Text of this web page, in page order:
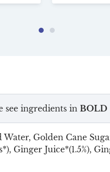
see ingredients in BOLD
Golden Cane
Ginger Juice*(1.5%),